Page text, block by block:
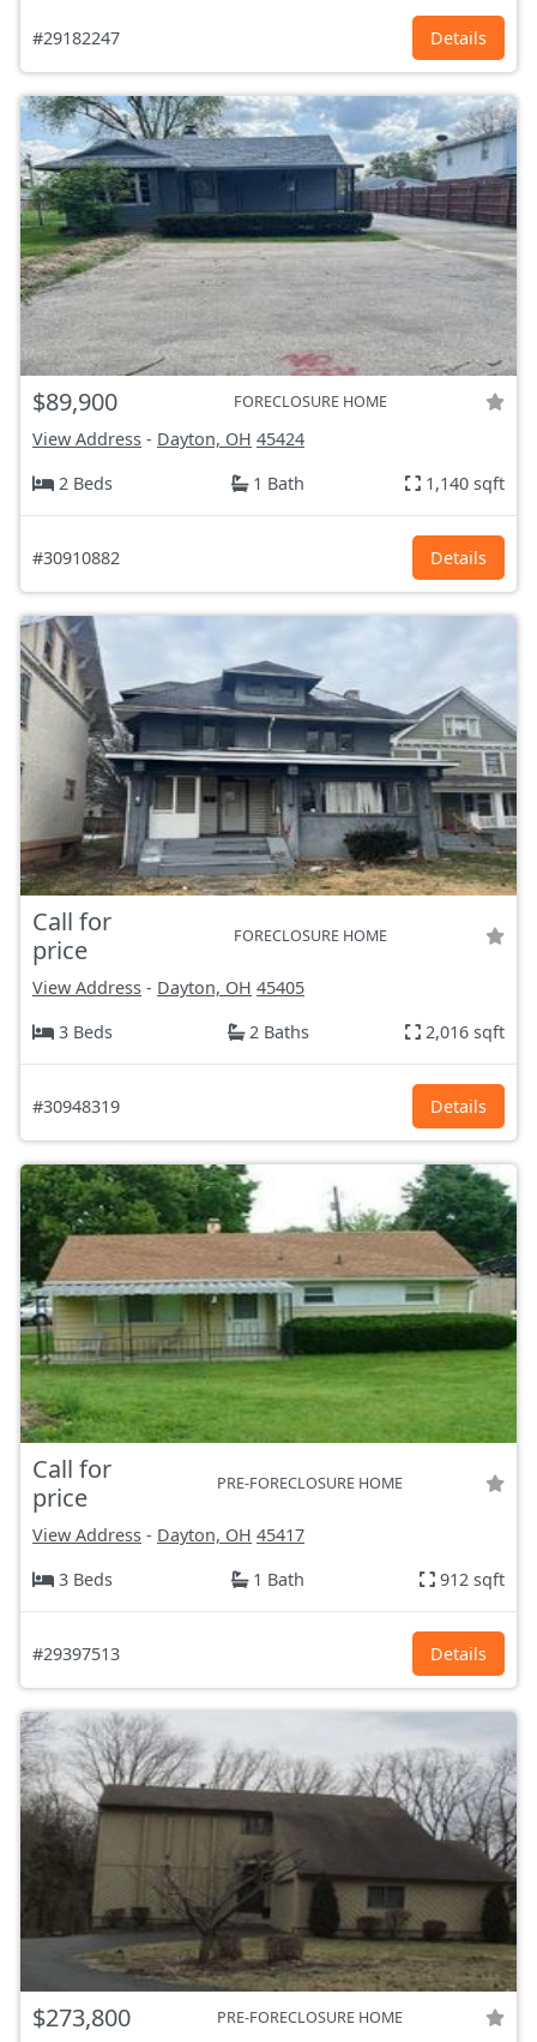
#29182247 Details
$89,900 FORECLOSURE HOME
View Address - Dayton, OH 45424
2 Beds
1 Bath 1,140 sqft
#30910882 Details
Call for
price
FORECLOSURE HOME
View Address - Dayton, OH 45405
3 Beds
2 Baths 2,016 sqft
#30948319 Details
Call for
price
PRE-FORECLOSURE HOME
View Address - Dayton, OH 45417
3 Beds
1 Bath 912 sqft
#29397513 Details
$273,800 PRE-FORECLOSURE HOME